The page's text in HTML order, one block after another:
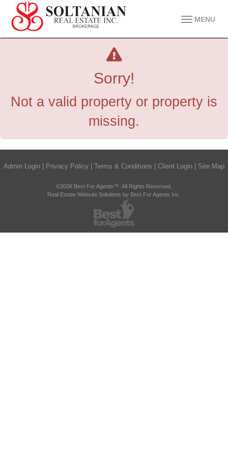
MENU
Sorry!
Not a valid property or property is
missing.
Admin Login Privacy Policy Terms & Conditions Client Login Site Map
©2008 Best For Agents™. All Rights Reserved.
Real Estate Website Solutions by Best For Agents Inc.